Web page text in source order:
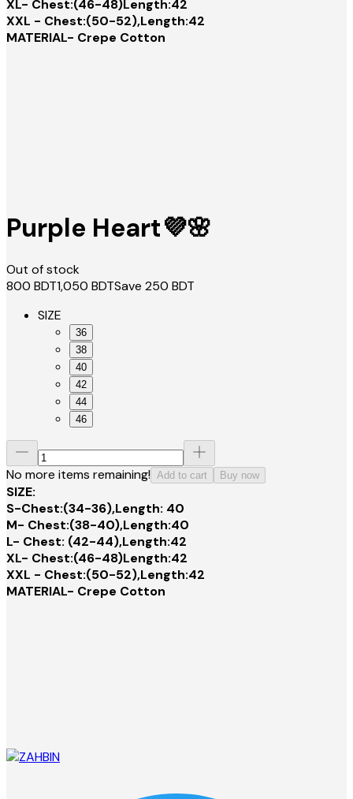
XL- Chest:(46-48)Length:42
XXL - Chest:(50-52),Length:42
MATERIAL- Crepe Cotton
Purple Heart💜🌸
Out of stock
800 BDT1,050 BDTSave 250 BDT
SIZE
36
38
40
42
44
46
No more items remaining! Add to cart Buy now
SIZE:
S-Chest:(34-36),Length: 40
M- Chest:(38-40),Length:40
L- Chest: (42-44),Length:42
XL- Chest:(46-48)Length:42
XXL - Chest:(50-52),Length:42
MATERIAL- Crepe Cotton